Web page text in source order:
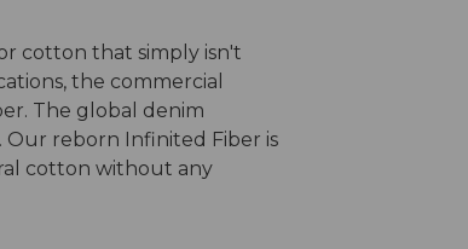
cotton that simply isn't
the commercial
The global denim
reborn Infinited Fiber is
cotton without any